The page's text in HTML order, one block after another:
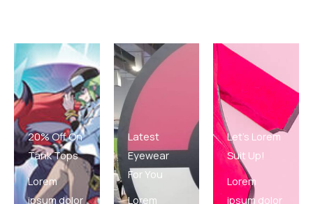
20% Off On
Tank Tops
Lorem
ipsum dolor
Latest
Eyewear
For You
Lorem
Let's Lorem
Suit Up!
Lorem
ipsum dolor